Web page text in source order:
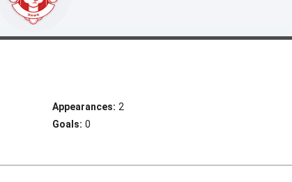
Appearances: 2
Goals: 0